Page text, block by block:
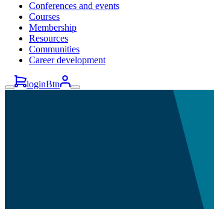
Conferences and events
Courses
Membership
Resources
Communities
Career development
loginBtn